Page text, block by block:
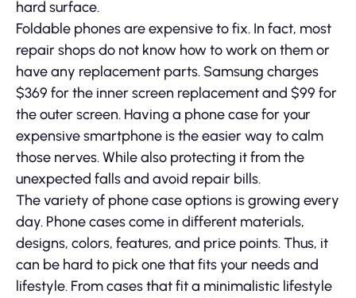
hard surface.
Foldable phones are expensive to fix. In fact, most
repair shops do not know how to work on them or
have any replacement parts. Samsung charges
$369 for the inner screen replacement and $99 for
the outer screen. Having a phone case for your
expensive smartphone is the easier way to calm
those nerves. While also protecting it from the
unexpected falls and avoid repair bills.
The variety of phone case options is growing every
day. Phone cases come in different materials,
designs, colors, features, and price points. Thus, it
can be hard to pick one that fits your needs and
lifestyle. From cases that fit a minimalistic lifestyle